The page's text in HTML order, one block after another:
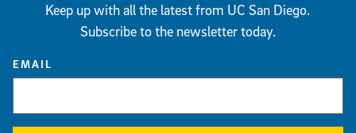
Keep up with all the latest from UC San Diego.
Subscribe to the newsletter today.
EMAIL